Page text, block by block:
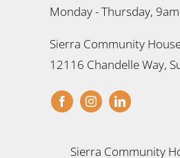
Monday - Thursday,
Sierra Community
12116 Chandelle Way,
Sierra Community